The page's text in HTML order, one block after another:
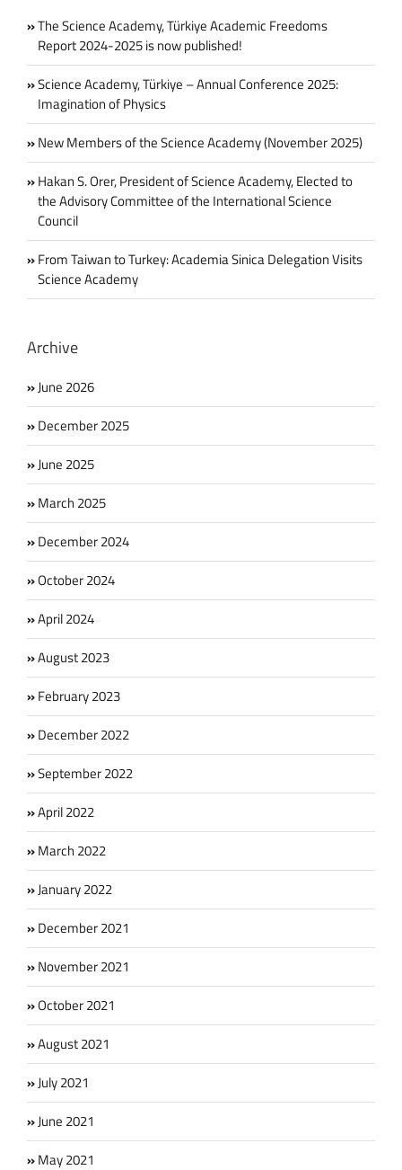
Report
The Science Academy, Türkiye Academic Freedoms
Report 2024-2025 is now published!
Science Academy, Türkiye – Annual Conference 2025:
Imagination of Physics
New Members of the Science Academy (November 2025)
Hakan S. Orer, President of Science Academy, Elected to
the Advisory Committee of the International Science
Council
From Taiwan to Turkey: Academia Sinica Delegation Visits
Science Academy
Archive
June 2026
December 2025
June 2025
March 2025
December 2024
October 2024
April 2024
August 2023
February 2023
December 2022
September 2022
April 2022
March 2022
January 2022
December 2021
November 2021
October 2021
August 2021
July 2021
June 2021
May 2021